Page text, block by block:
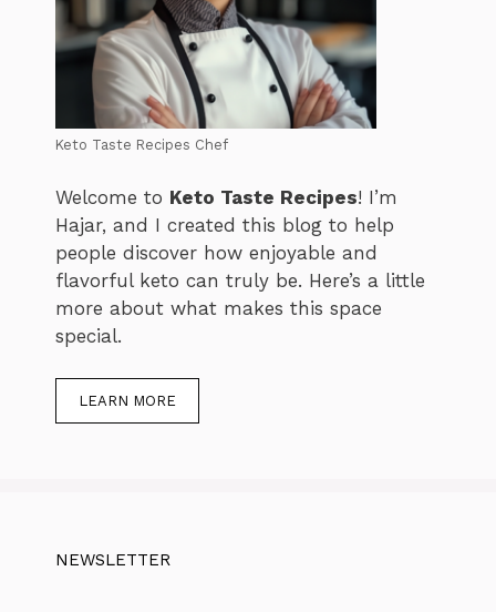
Keto Taste Recipes Chef
Welcome to Keto Taste Recipes! I’m
Hajar, and I created this blog to help
people discover how enjoyable and
flavorful keto can truly be. Here’s a little
more about what makes this space
special.
LEARN MORE
NEWSLETTER